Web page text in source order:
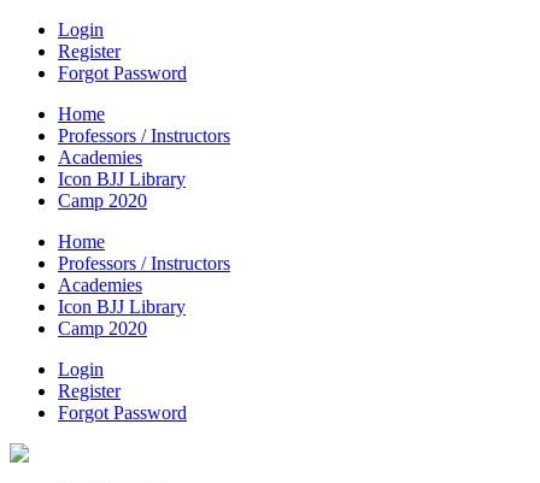
Login
Register
Forgot Password
Home
Professors / Instructors
Academies
Icon BJJ Library
Camp 2020
Home
Professors / Instructors
Academies
Icon BJJ Library
Camp 2020
Login
Register
Forgot Password